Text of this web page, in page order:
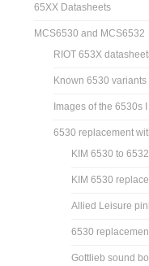
65XX Datasheets
MCS6530 and MCS6532
RIOT 653X
Known 6530
Images of the 6530s
6530 replacement
KIM 6530 to
KIM 6530
Allied Leisure
6530
Gottlieb sound